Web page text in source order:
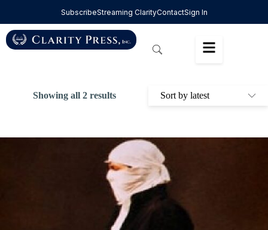
SubscribeStreaming ClarityContactSign In
Showing all 2 results